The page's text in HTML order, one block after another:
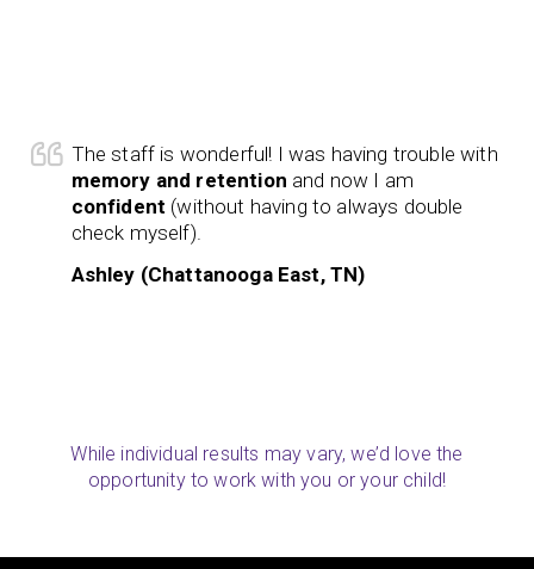
The staff is wonderful! I was having trouble with
memory and retention and now I am
confident (without having to always double
check myself).
Ashley (Chattanooga East, TN)
While individual results may vary, we’d love the
opportunity to work with you or your child!